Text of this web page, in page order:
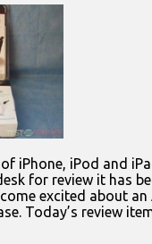
iPhone, iPod and
for review it has
excited about an
Today’s review